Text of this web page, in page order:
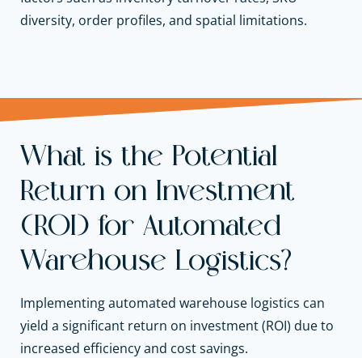
diversity, order profiles, and spatial limitations.
What is the Potential
Return on Investment
(ROI) for Automated
Warehouse Logistics?
Implementing automated warehouse logistics can
yield a significant return on investment (ROI) due to
increased efficiency and cost savings.